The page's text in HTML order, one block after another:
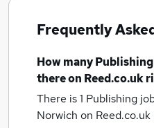
Frequently
How many
there on Reed.co.uk
There is 1 Publishing
Norwich on